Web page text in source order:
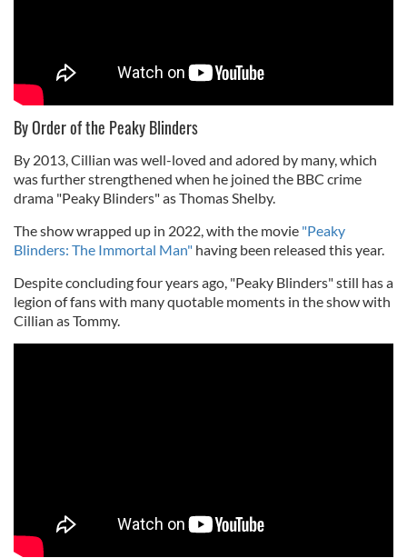
By Order of the Peaky Blinders
By 2013, Cillian was well-loved and adored by many, which
was further strengthened when he joined the BBC crime
drama "Peaky Blinders" as Thomas Shelby.
The show wrapped up in 2022, with the movie "Peaky
Blinders: The Immortal Man" having been released this year.
Despite concluding four years ago, "Peaky Blinders" still has a
legion of fans with many quotable moments in the show with
Cillian as Tommy.